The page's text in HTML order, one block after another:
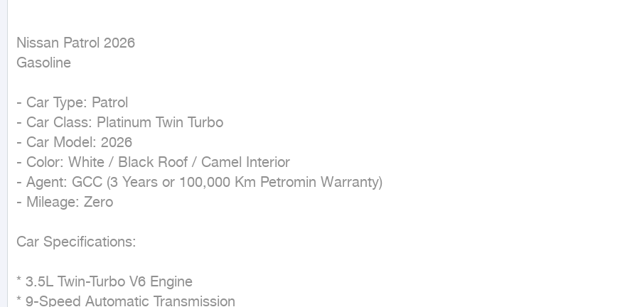
Nissan Patrol 2026
Gasoline
- Car Type: Patrol
- Car Class: Platinum Twin Turbo
- Car Model: 2026
- Color: White / Black Roof / Camel Interior
- Agent: GCC (3 Years or 100,000 Km Petromin Warranty)
- Mileage: Zero
Car Specifications:
* 3.5L Twin-Turbo V6 Engine
* 9-Speed Automatic Transmission